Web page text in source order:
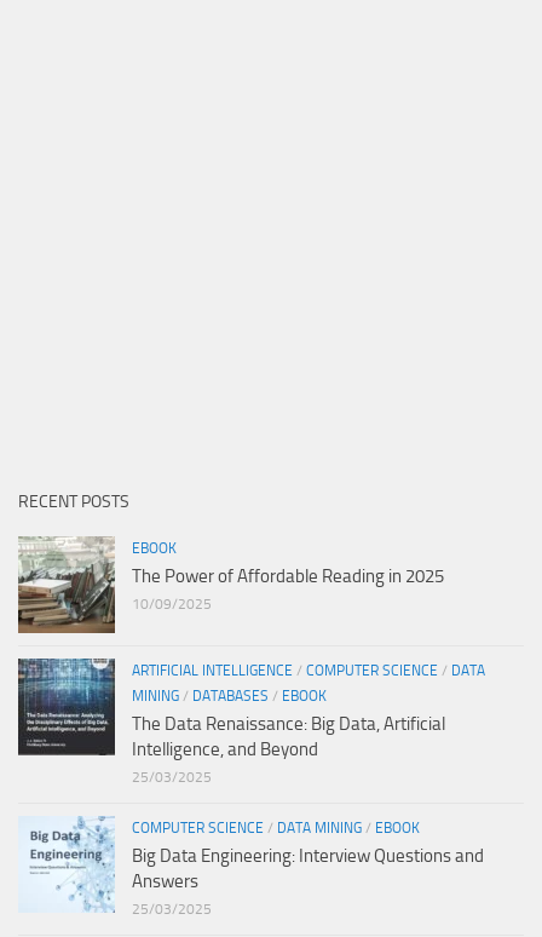
RECENT POSTS
EBOOK
The Power of Affordable Reading in 2025
10/09/2025
ARTIFICIAL INTELLIGENCE / COMPUTER SCIENCE / DATA
MINING / DATABASES / EBOOK
The Data Renaissance: Big Data, Artificial
Intelligence, and Beyond
25/03/2025
COMPUTER SCIENCE / DATA MINING / EBOOK
Big Data Engineering: Interview Questions and
Answers
25/03/2025